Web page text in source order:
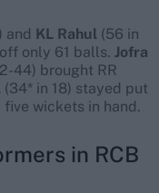
and KL Rahul (56 in
only 61 balls. Jofra
44) brought RR
(34* in 18) stayed put
wickets in hand.
in RCB